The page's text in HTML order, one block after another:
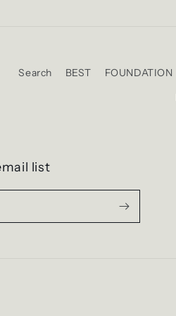
Search BEST FOUNDATION
list